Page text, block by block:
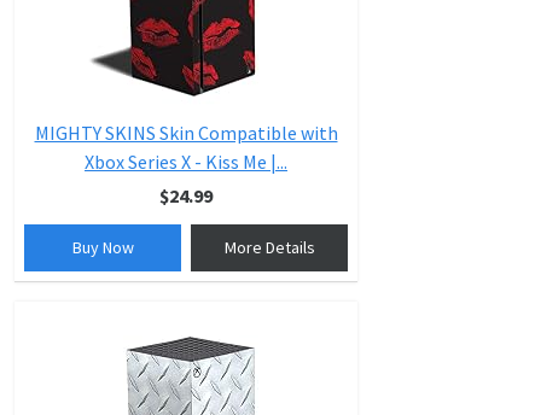
MIGHTY SKINS Skin Compatible with
Xbox Series X - Kiss Me |...
$24.99
Buy Now More Details